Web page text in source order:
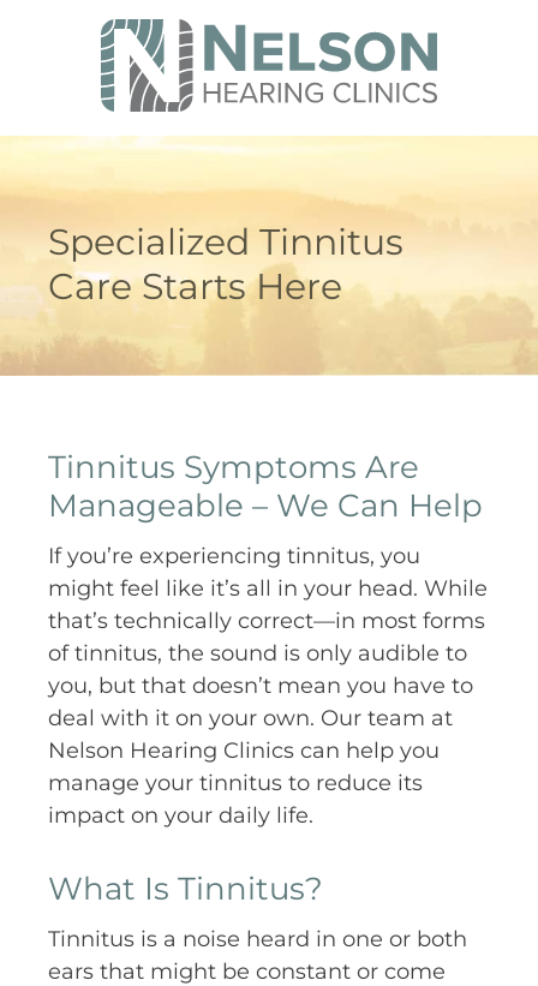
Specialized Tinnitus
Care Starts Here
Tinnitus Symptoms Are
Manageable – We Can Help
If you’re experiencing tinnitus, you
might feel like it’s all in your head. While
that’s technically correct—in most forms
of tinnitus, the sound is only audible to
you, but that doesn’t mean you have to
deal with it on your own. Our team at
Nelson Hearing Clinics can help you
manage your tinnitus to reduce its
impact on your daily life.
What Is Tinnitus?
Tinnitus is a noise heard in one or both
ears that might be constant or come